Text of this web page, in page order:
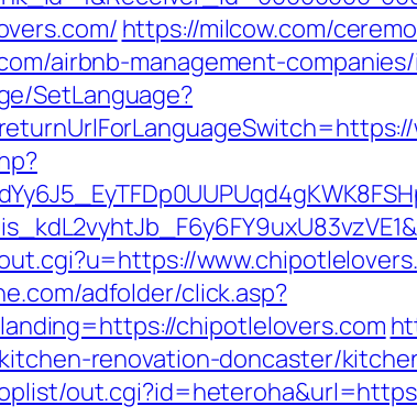
https://milcow.com/
airbnb-management-
SetLanguage?
adfolder/click.asp?
chipotlelovers.com
renovation-doncaster/